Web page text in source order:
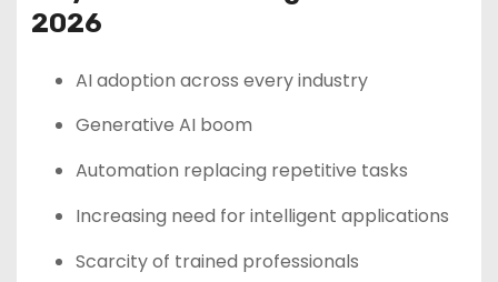
2026
AI adoption across every industry
Generative AI boom
Automation replacing repetitive tasks
Increasing need for intelligent applications
Scarcity of trained professionals